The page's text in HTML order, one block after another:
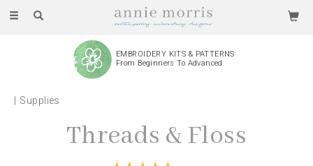
Toggle
EMBROIDERY KITS & PATTERNS
From Beginners To Advanced
Supplies
Threads & Floss